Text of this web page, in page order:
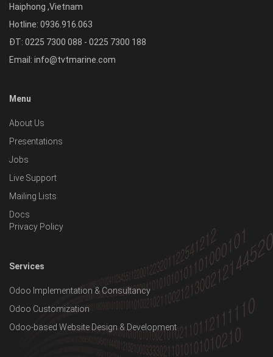
Haiphong ,Vietnam
Hotline: 0936.916.063
ĐT: 0225 7300 088 - 0225 7300 188
Email: info@tvtmarine.com
Menu
About Us
Presentations
Jobs
Live Support
Mailing Lists
Docs
Privacy Policy
Services
Odoo Implementation & Consultancy
Odoo Customization
Odoo-based Website Design & Development